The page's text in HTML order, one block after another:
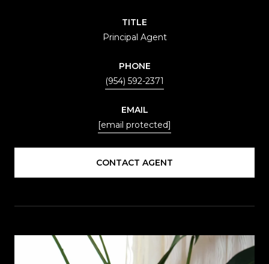
TITLE
Principal Agent
PHONE
(954) 592-2371
EMAIL
[email protected]
CONTACT AGENT